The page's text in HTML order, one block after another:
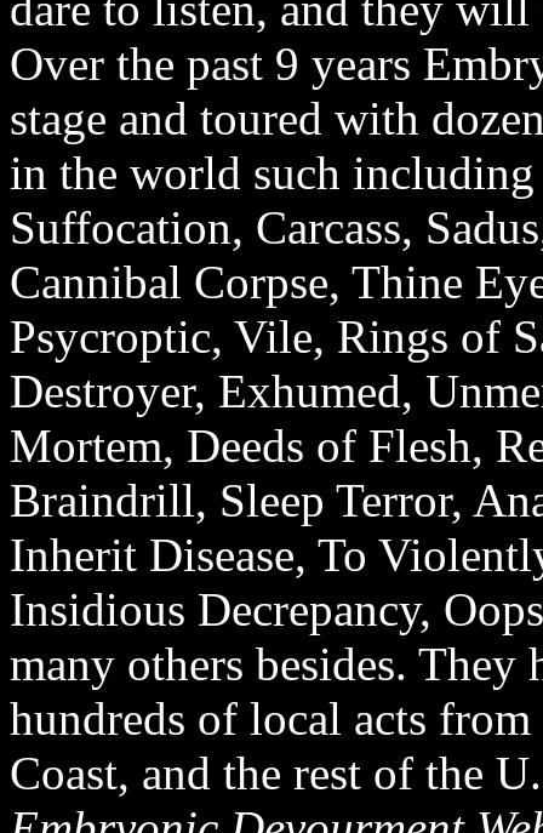
Over the past 9 years
stage and toured with
in the world such
Suffocation, Carcass,
Cannibal Corpse, Thine
Psycroptic, Vile, Rings of
Destroyer, Exhumed,
Mortem, Deeds of Flesh,
Braindrill, Sleep Terror,
Inherit Disease, To
Insidious Decrepancy,
many others besides.
hundreds of local acts
Coast, and the rest of the